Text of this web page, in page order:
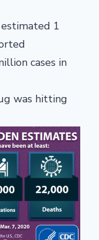
1
cases in
was hitting